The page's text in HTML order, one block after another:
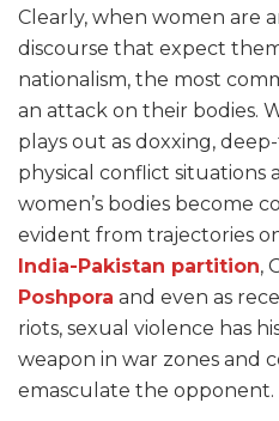
Clearly, when women are
discourse that expect
nationalism, the most
an attack on their bodies.
plays out as doxxing,
physical conflict situations
women’s bodies become
evident from trajectories
India-Pakistan partition,
Poshpora and even as
riots, sexual violence has
weapon in war zones and
emasculate the opponent.